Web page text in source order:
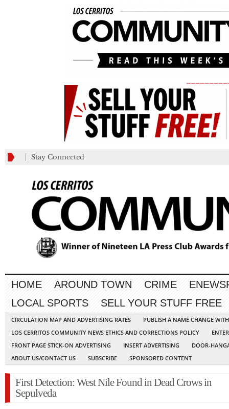
Stay Connected
HOME AROUND TOWN CRIME
LOCAL SPORTS
SELL YOUR STUFF FREE
CIRCULATION MAP AND ADVERTISING RATES
PUBLISH A NAME CHANGE
LOS CERRITOS COMMUNITY NEWS ETHICS AND CORRECTIONS POLICY
FRONT PAGE STICK-ON ADVERTISING
INSERT ADVERTISING
DOOR-
ABOUT US/CONTACT US
SUBSCRIBE SPONSORED CONTENT
First Detection: West Nile Found in Dead Crows in
Sepulveda